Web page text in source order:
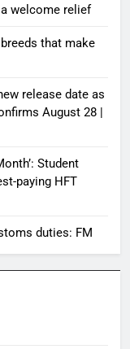
welcome relief
that make
release date as
August 28 |
Student
paying HFT
duties: FM